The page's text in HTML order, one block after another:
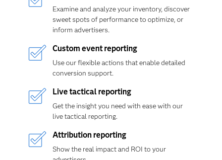
Examine and analyze your inventory, discover
sweet spots of performance to optimize, or
inform advertisers.
Custom event reporting
Use our flexible actions that enable detailed
conversion support.
Live tactical reporting
Get the insight you need with ease with our
live tactical reporting.
Attribution reporting
Show the real impact and ROI to your